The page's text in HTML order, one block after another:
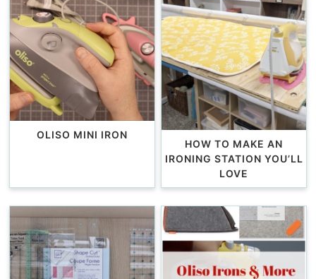
OLISO MINI IRON
HOW TO MAKE AN
IRONING STATION YOU’LL
LOVE